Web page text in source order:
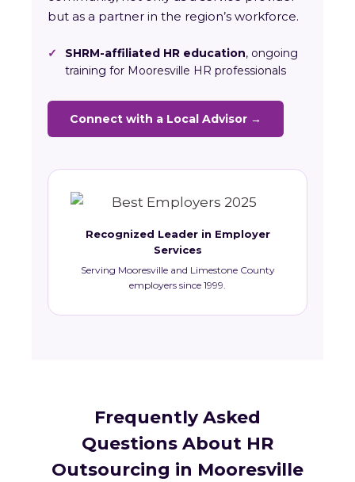
but as a partner in the region’s workforce.
✓ SHRM-affiliated HR education, ongoing
training for Mooresville HR professionals
Connect with a Local Advisor →
Recognized Leader in Employer
Services
Serving Mooresville and Limestone County
employers since 1999.
Frequently Asked
Questions About HR
Outsourcing in Mooresville